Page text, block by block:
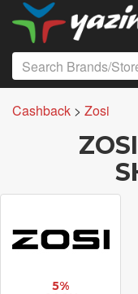
Cashback > Zosi
5%